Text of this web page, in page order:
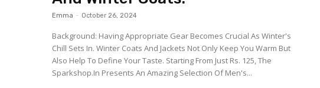
Emma - October 26, 2024
Background: Having Appropriate Gear Becomes Crucial As Winter's
Chill Sets In. Winter Coats And Jackets Not Only Keep You Warm But
Also Help To Define Your Taste. Starting From Just Rs. 125, The
Sparkshop.In Presents An Amazing Selection Of Men's...